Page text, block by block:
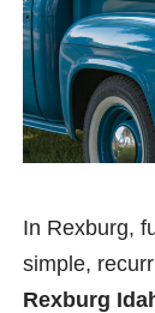
In Rexburg,
simple,
Rexburg